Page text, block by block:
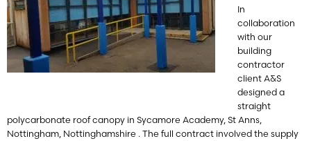
In
collaboration
with our
building
contractor
client A&S
designed a
straight
polycarbonate roof canopy in Sycamore Academy, St Anns,
Nottingham, Nottinghamshire . The full contract involved the supply